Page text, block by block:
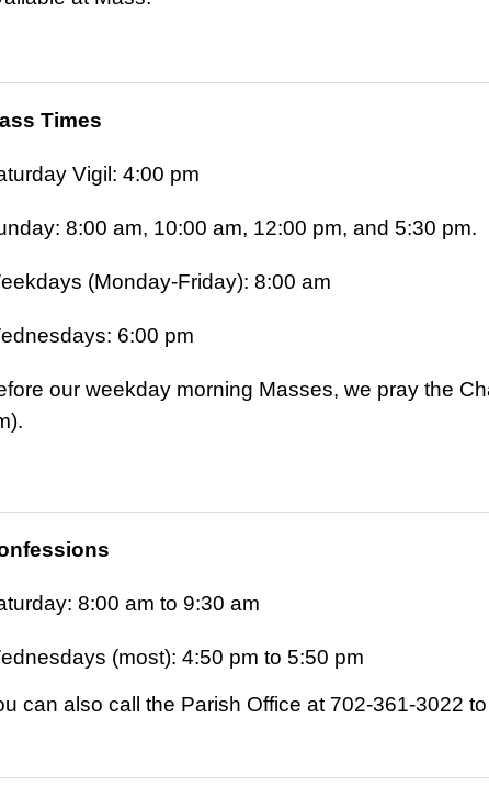
Times
Vigil: 4:00 pm
8:00 am, 10:00 am, 12:00 pm, and 5:30 pm.
(Monday-Friday): 8:00 am
6:00 pm
our weekday morning Masses, we pray the
8:00 am to 9:30 am
(most): 4:50 pm to 5:50 pm
can also call the Parish Office at 702-361-3022